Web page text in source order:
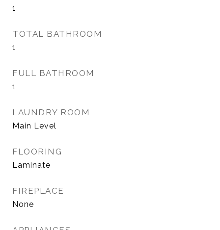
1
TOTAL BATHROOM
1
FULL BATHROOM
1
LAUNDRY ROOM
Main Level
FLOORING
Laminate
FIREPLACE
None